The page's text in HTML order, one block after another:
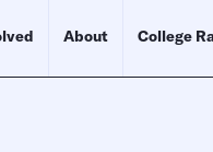
About College